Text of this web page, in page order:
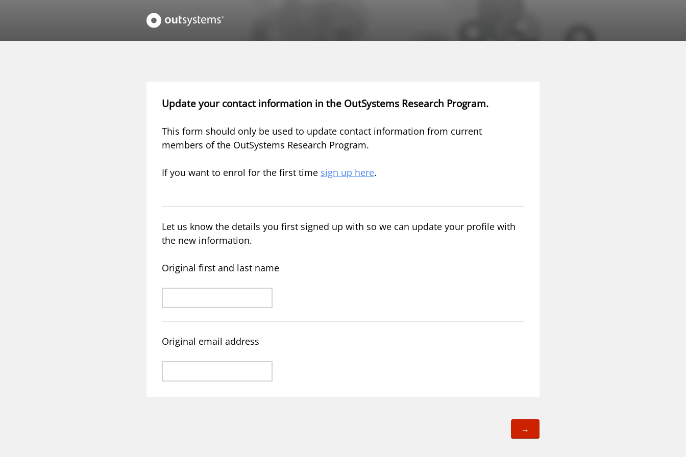
Update your contact information in the OutSystems Research Program.
This form should only be used to update contact information from current
members of the OutSystems Research Program.
If you want to enrol for the first time sign up here.
Let us know the details you first signed up with so we can update your profile with
the new information.
Original first and last name
Original email address